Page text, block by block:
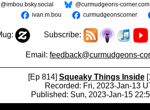
@imbou.bsky.social
@curmudgeons-corner.com
ivan.m.bou
curmudgeonscorner
Subscribe:
Email: feedback@curmudgeons-
[Ep 814] Squeaky Things Inside
Recorded: Fri, 2023-Jan-13
Published: Sun, 2023-Jan-15